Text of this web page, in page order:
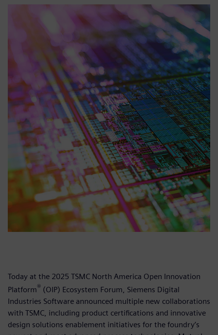
Today at the 2025 TSMC North America Open Innovation
Platform® (OIP) Ecosystem Forum, Siemens Digital
Industries Software announced multiple new collaborations
with TSMC, including product certifications and innovative
design solutions enablement initiatives for the foundry’s